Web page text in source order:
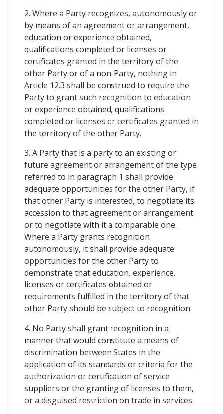
2. Where a Party recognizes, autonomously or
by means of an agreement or arrangement,
education or experience obtained,
qualifications completed or licenses or
certificates granted in the territory of the
other Party or of a non-Party, nothing in
Article 12.3 shall be construed to require the
Party to grant such recognition to education
or experience obtained, qualifications
completed or licenses or certificates granted in
the territory of the other Party.
3. A Party that is a party to an existing or
future agreement or arrangement of the type
referred to in paragraph 1 shall provide
adequate opportunities for the other Party, if
that other Party is interested, to negotiate its
accession to that agreement or arrangement
or to negotiate with it a comparable one.
Where a Party grants recognition
autonomously, it shall provide adequate
opportunities for the other Party to
demonstrate that education, experience,
licenses or certificates obtained or
requirements fulfilled in the territory of that
other Party should be subject to recognition.
4. No Party shall grant recognition in a
manner that would constitute a means of
discrimination between States in the
application of its standards or criteria for the
authorization or certification of service
suppliers or the granting of licenses to them,
or a disguised restriction on trade in services.